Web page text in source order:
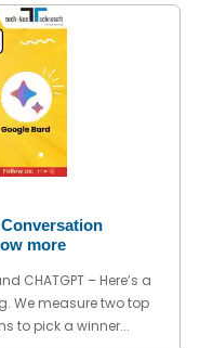
more
CHATGPT – Here’s a
We measure two top
to pick a winner...